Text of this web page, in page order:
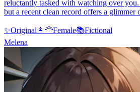
reluctantly tasked with watching over
but a recent clean record offers a glimmer
✨Original 👩‍🦰Female📚Fictional
Melena